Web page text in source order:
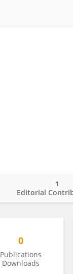
Editorial
1
0
Publications
Downloads